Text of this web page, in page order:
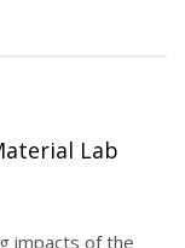
Lab
impacts of the